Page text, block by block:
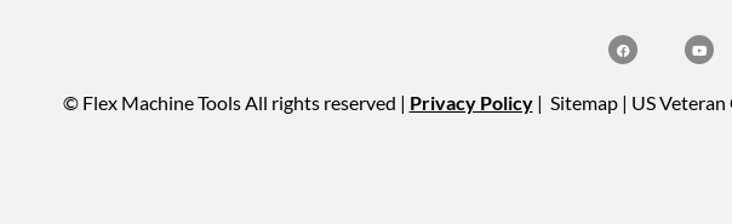
© Flex Machine Tools All rights reserved | Privacy Policy | Sitemap | US Veteran